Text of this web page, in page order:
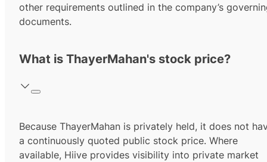
other requirements outlined in the company’s
documents.
What is ThayerMahan's stock price?
Because ThayerMahan is privately held, it does not
a continuously quoted public stock price. Where
available, Hiive provides visibility into private market